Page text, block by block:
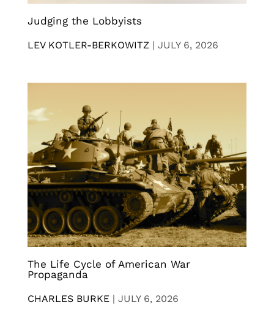
Judging the Lobbyists
LEV KOTLER-BERKOWITZ | JULY 6, 2026
The Life Cycle of American War
Propaganda
CHARLES BURKE | JULY 6, 2026